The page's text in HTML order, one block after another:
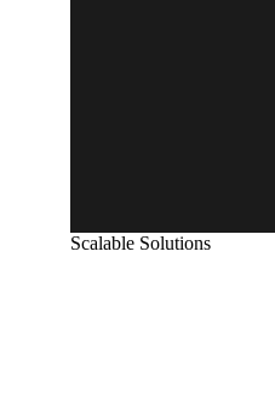
Scalable Solutions